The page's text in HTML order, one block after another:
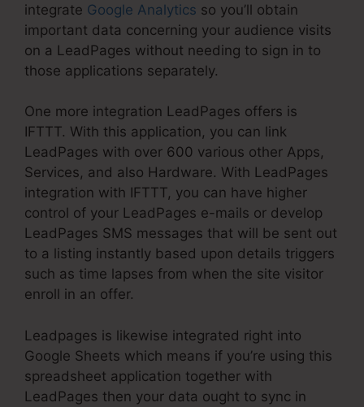
integrate Google Analytics so you’ll obtain
important data concerning your audience visits
on a LeadPages without needing to sign in to
those applications separately.
One more integration LeadPages offers is
IFTTT. With this application, you can link
LeadPages with over 600 various other Apps,
Services, and also Hardware. With LeadPages
integration with IFTTT, you can have higher
control of your LeadPages e-mails or develop
LeadPages SMS messages that will be sent out
to a listing instantly based upon details triggers
such as time lapses from when the site visitor
enroll in an offer.
Leadpages is likewise integrated right into
Google Sheets which means if you’re using this
spreadsheet application together with
LeadPages then your data ought to sync in